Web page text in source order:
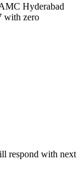
Hyderabad
with zero
respond with next